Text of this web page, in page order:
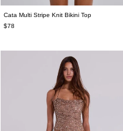
Cata Multi Stripe Knit Bikini Top
$78